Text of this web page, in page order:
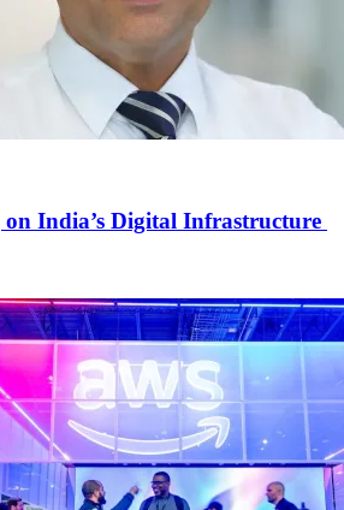
on India’s Digital Infrastructure